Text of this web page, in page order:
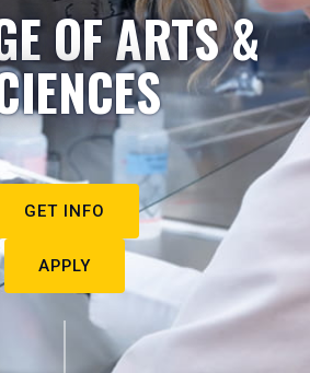
OF ARTS &
GET INFO
APPLY